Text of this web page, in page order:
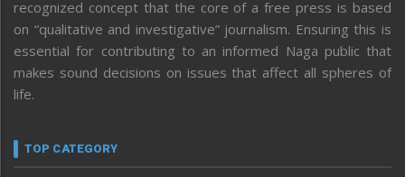
recognized concept that the core of a free press is based
on “qualitative and investigative” journalism. Ensuring this is
essential for contributing to an informed Naga public that
makes sound decisions on issues that affect all spheres of
life.
TOP CATEGORY